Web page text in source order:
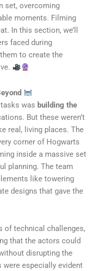
set, overcoming
moments. Filming
In this section, we’ll
faced during
to create the
was building the
But these weren’t
real, living places. The
corner of Hogwarts
inside a massive set
planning. The team
like towering
designs that gave the
of technical challenges,
that the actors could
disrupting the
especially evident